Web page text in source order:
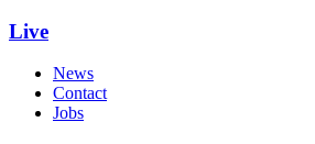
Live
News
Contact
Jobs